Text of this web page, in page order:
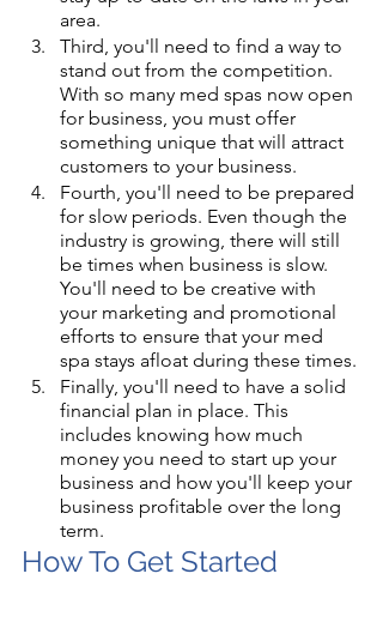
area.
Third, you'll need to find a way to
stand out from the competition.
With so many med spas now open
for business, you must offer
something unique that will attract
customers to your business.
Fourth, you'll need to be prepared
for slow periods. Even though the
industry is growing, there will still
be times when business is slow.
You'll need to be creative with
your marketing and promotional
efforts to ensure that your med
spa stays afloat during these times.
Finally, you'll need to have a solid
financial plan in place. This
includes knowing how much
money you need to start up your
business and how you'll keep your
business profitable over the long
term.
How To Get Started